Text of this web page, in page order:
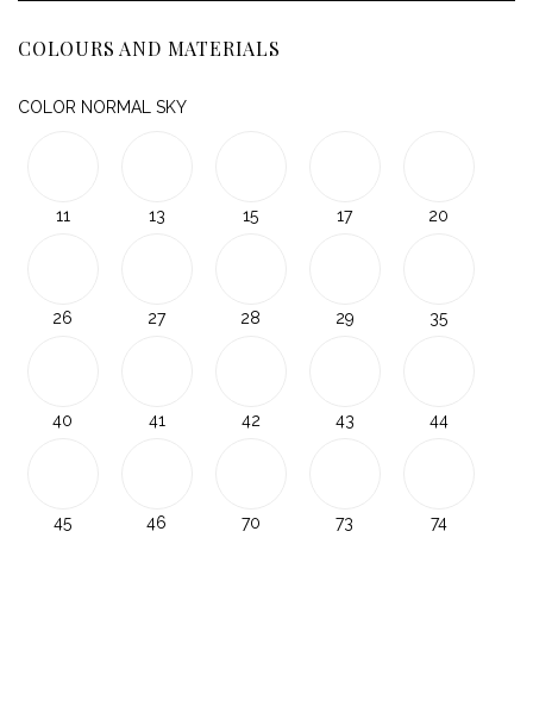
COLOURS AND MATERIALS
COLOR NORMAL SKY
11 13 15 17 20
26 27 28 29 35
40 41 42 43 44
45 46 70 73 74